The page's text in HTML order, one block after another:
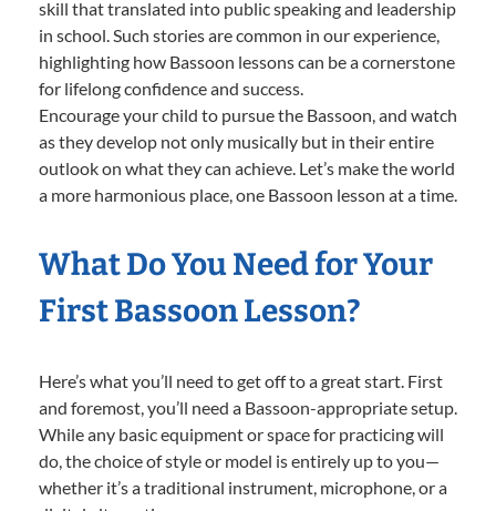
skill that translated into public speaking and leadership
in school. Such stories are common in our experience,
highlighting how Bassoon lessons can be a cornerstone
for lifelong confidence and success.
Encourage your child to pursue the Bassoon, and watch
as they develop not only musically but in their entire
outlook on what they can achieve. Let’s make the world
a more harmonious place, one Bassoon lesson at a time.
What Do You Need for Your
First Bassoon Lesson?
Here’s what you’ll need to get off to a great start. First
and foremost, you’ll need a Bassoon-appropriate setup.
While any basic equipment or space for practicing will
do, the choice of style or model is entirely up to you—
whether it’s a traditional instrument, microphone, or a